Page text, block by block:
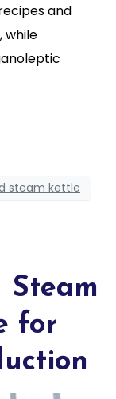
and
while
steam kettle
Steam
for